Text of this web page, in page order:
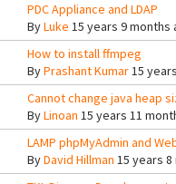
PDC Appliance and LDAP
ByLuke 15 years 9 months
How to install ffmpeg
ByPrashant Kumar15
Cannot change java heap
ByLinoan 15 years 11
LAMP phpMyAdmin and
ByDavid Hillman 15 years